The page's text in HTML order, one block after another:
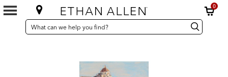
0
SEARCH
CATALOG
Search
Catalog Search